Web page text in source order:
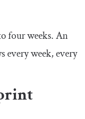
four weeks. An
every week, every